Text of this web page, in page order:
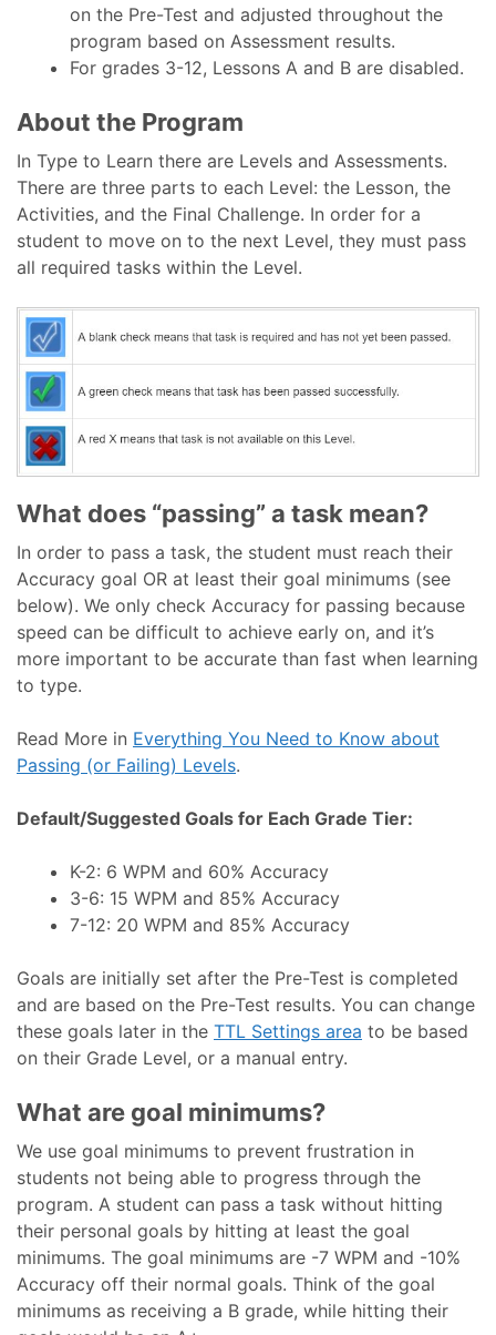
on the Pre-Test and adjusted throughout the
program based on Assessment results.
For grades 3-12, Lessons A and B are disabled.
About the Program
In Type to Learn there are Levels and Assessments.
There are three parts to each Level: the Lesson, the
Activities, and the Final Challenge. In order for a
student to move on to the next Level, they must pass
all required tasks within the Level.
What does “passing” a task mean?
In order to pass a task, the student must reach their
Accuracy goal OR at least their goal minimums (see
below). We only check Accuracy for passing because
speed can be difficult to achieve early on, and it’s
more important to be accurate than fast when learning
to type.
Read More in Everything You Need to Know about
Passing (or Failing) Levels.
Default/Suggested Goals for Each Grade Tier:
K-2: 6 WPM and 60% Accuracy
3-6: 15 WPM and 85% Accuracy
7-12: 20 WPM and 85% Accuracy
Goals are initially set after the Pre-Test is completed
and are based on the Pre-Test results. You can change
these goals later in the TTL Settings area to be based
on their Grade Level, or a manual entry.
What are goal minimums?
We use goal minimums to prevent frustration in
students not being able to progress through the
program. A student can pass a task without hitting
their personal goals by hitting at least the goal
minimums. The goal minimums are -7 WPM and -10%
Accuracy off their normal goals. Think of the goal
minimums as receiving a B grade, while hitting their